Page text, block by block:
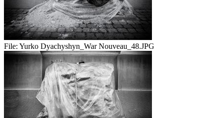
File: Yurko Dyachyshyn_War Nouveau_48.JPG